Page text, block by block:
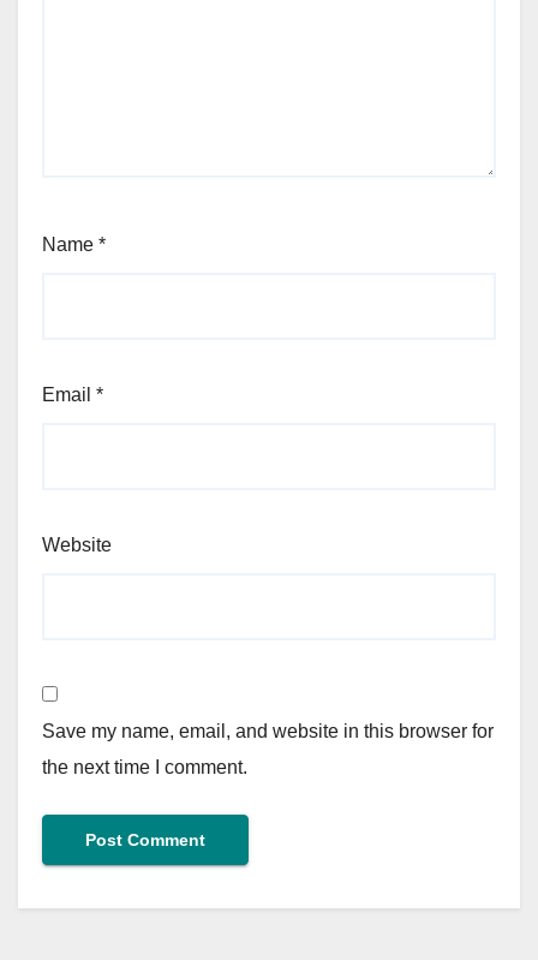
Name *
Email *
Website
Save my name, email, and website in this browser for
the next time I comment.